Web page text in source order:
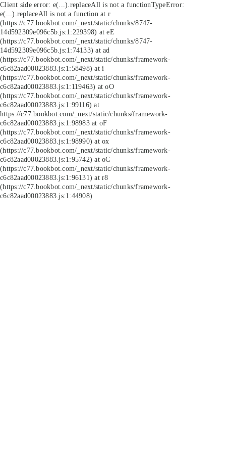
Client side error: e(...).replaceAll is not a functionTypeError:
e(...).replaceAll is not a function at r
(https://c77.bookbot.com/_next/static/chunks/8747-
14d592309e096c5b.js:1:229398) at eE
(https://c77.bookbot.com/_next/static/chunks/8747-
14d592309e096c5b.js:1:74133) at ad
(https://c77.bookbot.com/_next/static/chunks/framework-
c6c82aad00023883.js:1:58498) at i
(https://c77.bookbot.com/_next/static/chunks/framework-
c6c82aad00023883.js:1:119463) at oO
(https://c77.bookbot.com/_next/static/chunks/framework-
c6c82aad00023883.js:1:99116) at
https://c77.bookbot.com/_next/static/chunks/framework-
c6c82aad00023883.js:1:98983 at oF
(https://c77.bookbot.com/_next/static/chunks/framework-
c6c82aad00023883.js:1:98990) at ox
(https://c77.bookbot.com/_next/static/chunks/framework-
c6c82aad00023883.js:1:95742) at oC
(https://c77.bookbot.com/_next/static/chunks/framework-
c6c82aad00023883.js:1:96131) at r8
(https://c77.bookbot.com/_next/static/chunks/framework-
c6c82aad00023883.js:1:44908)